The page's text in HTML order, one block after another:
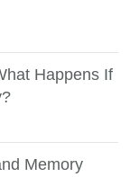
Happens If
Memory